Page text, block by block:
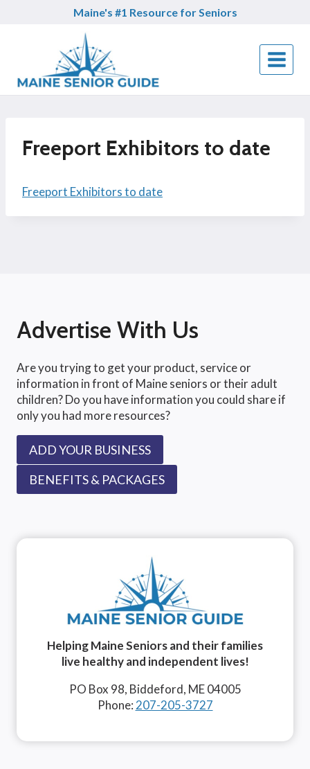
Maine's #1 Resource for Seniors
Freeport Exhibitors to date
Freeport Exhibitors to date
Advertise With Us
Are you trying to get your product, service or
information in front of Maine seniors or their adult
children? Do you have information you could share if
only you had more resources?
ADD YOUR BUSINESS
BENEFITS & PACKAGES
Helping Maine Seniors and their families
live healthy and independent lives!
PO Box 98, Biddeford, ME 04005
Phone: 207-205-3727